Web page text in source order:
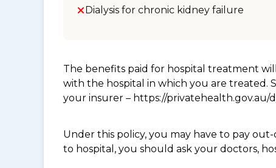
Dialysis for chronic kidney failure
The benefits paid for hospital treatment
with the hospital in which you are treated.
your insurer – https://privatehealth.gov.au/
Under this policy, you may have to pay
to hospital, you should ask your doctors,